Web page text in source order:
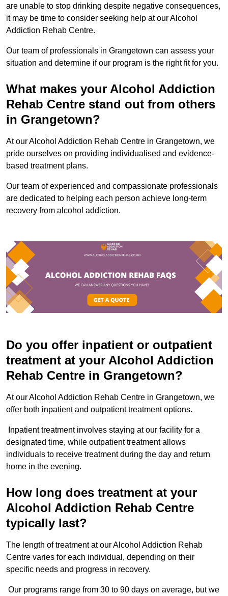
are unable to stop drinking despite negative consequences,
it may be time to consider seeking help at our Alcohol
Addiction Rehab Centre.
Our team of professionals in Grangetown can assess your
situation and determine if our program is the right fit for you.
What makes your Alcohol Addiction
Rehab Centre stand out from others
in Grangetown?
At our Alcohol Addiction Rehab Centre in Grangetown, we
pride ourselves on providing individualised and evidence-
based treatment plans.
Our team of experienced and compassionate professionals
are dedicated to helping each person achieve long-term
recovery from alcohol addiction.
Do you offer inpatient or outpatient
treatment at your Alcohol Addiction
Rehab Centre in Grangetown?
At our Alcohol Addiction Rehab Centre in Grangetown, we
offer both inpatient and outpatient treatment options.
Inpatient treatment involves staying at our facility for a
designated time, while outpatient treatment allows
individuals to receive treatment during the day and return
home in the evening.
How long does treatment at your
Alcohol Addiction Rehab Centre
typically last?
The length of treatment at our Alcohol Addiction Rehab
Centre varies for each individual, depending on their
specific needs and progress in recovery.
Our programs range from 30 to 90 days on average, but we